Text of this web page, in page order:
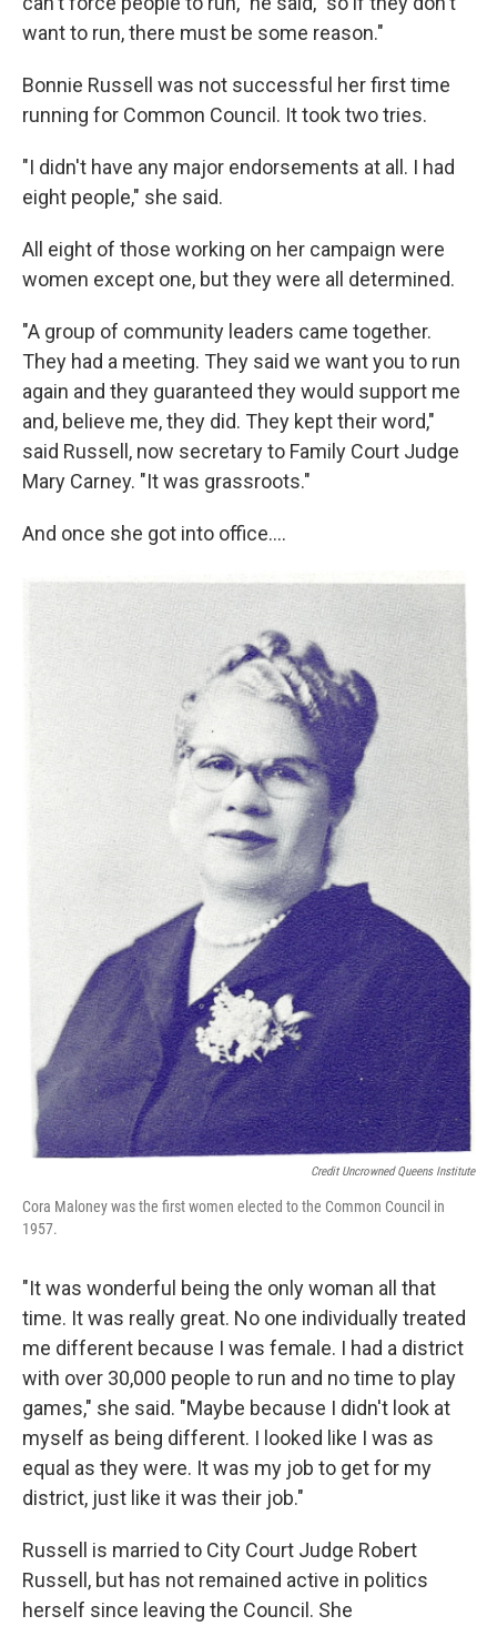
want to run, there must be some reason."
Bonnie Russell was not successful her first time
running for Common Council. It took two tries.
"I didn't have any major endorsements at all. I had
eight people," she said.
All eight of those working on her campaign were
women except one, but they were all determined.
"A group of community leaders came together.
They had a meeting. They said we want you to run
again and they guaranteed they would support me
and, believe me, they did. They kept their word,"
said Russell, now secretary to Family Court Judge
Mary Carney. "It was grassroots."
And once she got into office....
Credit Uncrowned Queens Institute
Cora Maloney was the first women elected to the Common Council in
1957.
"It was wonderful being the only woman all that
time. It was really great. No one individually treated
me different because I was female. I had a district
with over 30,000 people to run and no time to play
games," she said. "Maybe because I didn't look at
myself as being different. I looked like I was as
equal as they were. It was my job to get for my
district, just like it was their job."
Russell is married to City Court Judge Robert
Russell, but has not remained active in politics
herself since leaving the Council. She